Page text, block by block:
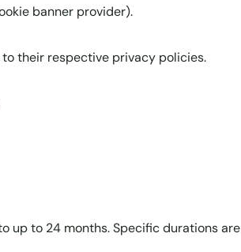
banner provider).
their respective privacy policies.
up to 24 months. Specific durations are